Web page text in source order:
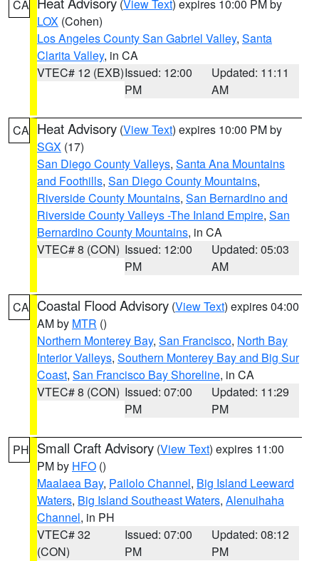
CA (View Text) expires 10:00 PM by
LOX (Cohen)
Los Angeles County San Gabriel Valley, Santa
Clarita Valley, in CA
VTEC# 12 (EXB)Issued: 12:00
PM
Updated: 11:11
AM
CA Heat Advisory (View Text) expires 10:00 PM by
SGX (17)
San Diego County Valleys, Santa Ana Mountains
and Foothills, San Diego County Mountains,
Riverside County Mountains, San Bernardino and
Riverside County Valleys -The Inland Empire, San
Bernardino County Mountains, in CA
VTEC# 8 (CON) Issued: 12:00
PM
Updated: 05:03
AM
CA Coastal Flood Advisory (View Text) expires 04:00
AM by MTR ()
Northern Monterey Bay, San Francisco, North Bay
Interior Valleys, Southern Monterey Bay and Big Sur
Coast, San Francisco Bay Shoreline, in CA
VTEC# 8 (CON) Issued: 07:00
PM
Updated: 11:29
PM
PH Small Craft Advisory (View Text) expires 11:00
PM by HFO ()
Maalaea Bay, Pailolo Channel, Big Island Leeward
Waters, Big Island Southeast Waters, Alenuihaha
Channel, in PH
VTEC# 32
(CON)
Issued: 07:00
PM
Updated: 08:12
PM